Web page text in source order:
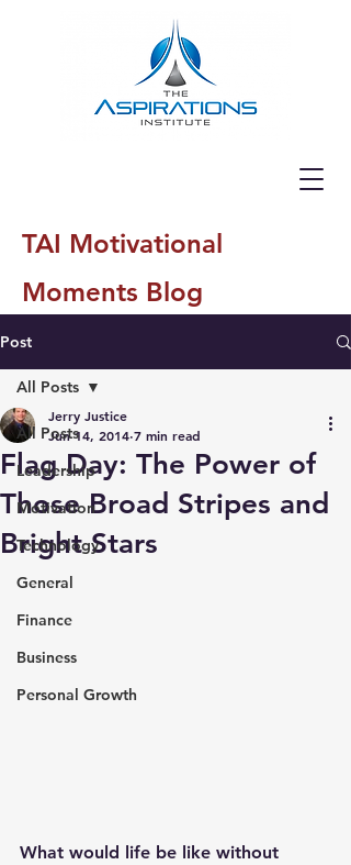
TAI Motivational
Moments Blog
Post
All Posts
Leadership
Motivation
Technology
General
Finance
Business
Personal Growth
All Posts
Flag Day: The Power of
Those Broad Stripes and
Bright Stars
Jerry Justice
Jun 14, 2014 7 min read
What would life be like without